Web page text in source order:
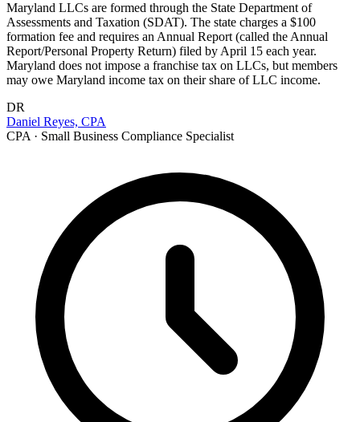
Maryland LLCs are formed through the State Department of
Assessments and Taxation (SDAT). The state charges a $100
formation fee and requires an Annual Report (called the Annual
Report/Personal Property Return) filed by April 15 each year.
Maryland does not impose a franchise tax on LLCs, but members
may owe Maryland income tax on their share of LLC income.
DR
Daniel Reyes, CPA
CPA · Small Business Compliance Specialist